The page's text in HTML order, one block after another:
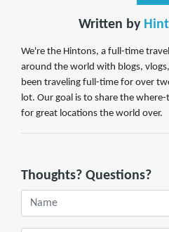
Written by
We're the Hintons, a full-time
around the world with blogs,
been traveling full-time for over
lot. Our goal is to share the
for great locations the world over.
Thoughts? Questions?